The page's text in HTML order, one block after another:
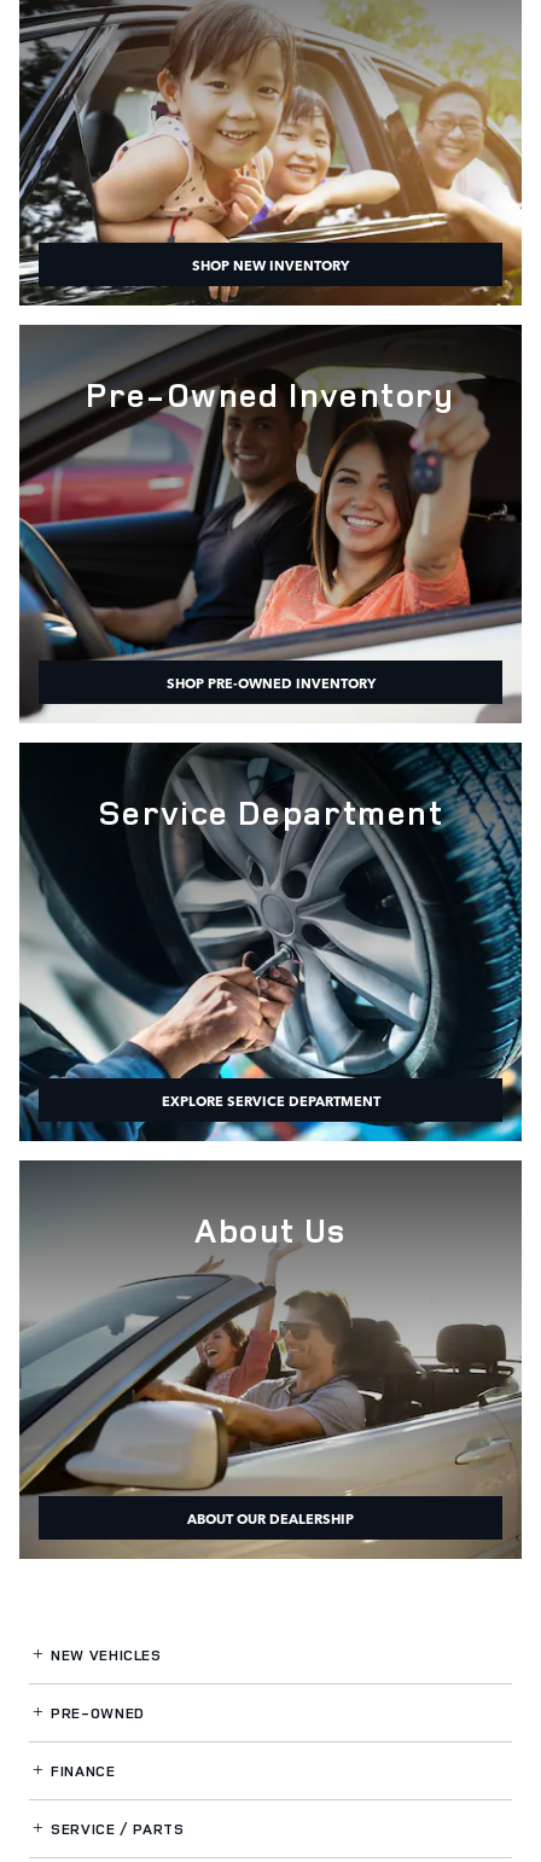
SHOP NEW INVENTORY
Pre-Owned Inventory
SHOP PRE-OWNED INVENTORY
Service Department
EXPLORE SERVICE DEPARTMENT
About Us
ABOUT OUR DEALERSHIP
NEW VEHICLES
PRE-OWNED
FINANCE
SERVICE / PARTS